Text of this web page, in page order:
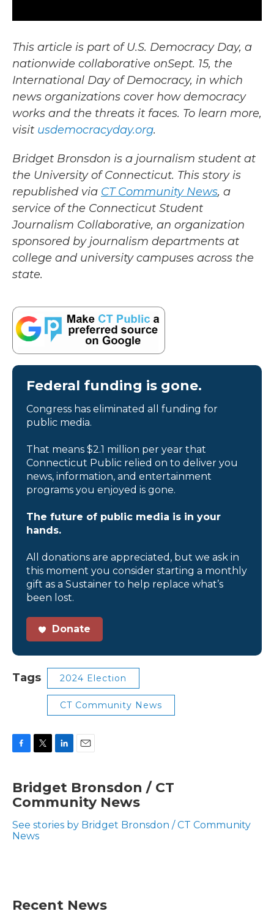
This article is part of U.S. Democracy Day, a
nationwide collaborative onSept. 15, the
International Day of Democracy, in which
news organizations cover how democracy
works and the threats it faces. To learn more,
visit usdemocracyday.org.
Bridget Bronsdon is a journalism student at
the University of Connecticut. This story is
republished via CT Community News, a
service of the Connecticut Student
Journalism Collaborative, an organization
sponsored by journalism departments at
college and university campuses across the
state.
Federal funding is gone.
Congress has eliminated all funding for
public media.
That means $2.1 million per year that
Connecticut Public relied on to deliver you
news, information, and entertainment
programs you enjoyed is gone.
The future of public media is in your
hands.
All donations are appreciated, but we ask in
this moment you consider starting a monthly
gift as a Sustainer to help replace what’s
been lost.
Donate
Tags 2024 Election
CT Community News
e
b
o
k
t
t
r
k
e
I
i
l
Bridget Bronsdon / CT
Community News
See stories by Bridget Bronsdon / CT Community
News
Recent News